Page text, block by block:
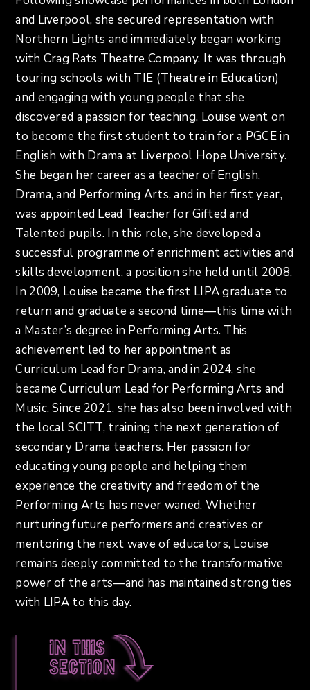
and Liverpool, she secured representation with
Northern Lights and immediately began working
with Crag Rats Theatre Company. It was through
touring schools with TIE (Theatre in Education)
and engaging with young people that she
discovered a passion for teaching. Louise went on
to become the first student to train for a PGCE in
English with Drama at Liverpool Hope University.
She began her career as a teacher of English,
Drama, and Performing Arts, and in her first year,
was appointed Lead Teacher for Gifted and
Talented pupils. In this role, she developed a
successful programme of enrichment activities and
skills development, a position she held until 2008.
In 2009, Louise became the first LIPA graduate to
return and graduate a second time—this time with
a Master’s degree in Performing Arts. This
achievement led to her appointment as
Curriculum Lead for Drama, and in 2024, she
became Curriculum Lead for Performing Arts and
Music. Since 2021, she has also been involved with
the local SCITT, training the next generation of
secondary Drama teachers. Her passion for
educating young people and helping them
experience the creativity and freedom of the
Performing Arts has never waned. Whether
nurturing future performers and creatives or
mentoring the next wave of educators, Louise
remains deeply committed to the transformative
power of the arts—and has maintained strong ties
with LIPA to this day.
In this
section